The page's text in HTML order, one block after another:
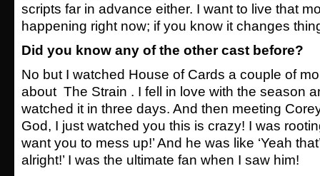
scripts far in advance either. I want to live that
happening right now; if you know it changes
Did you know any of the other cast before?
No but I watched House of Cards a couple of
about The Strain . I fell in love with the season
watched it in three days. And then meeting
God, I just watched you this is crazy! I was
want you to mess up!’ And he was like ‘Yeah
alright!’ I was the ultimate fan when I saw him!